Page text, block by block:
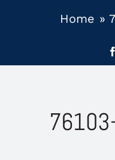
Home »